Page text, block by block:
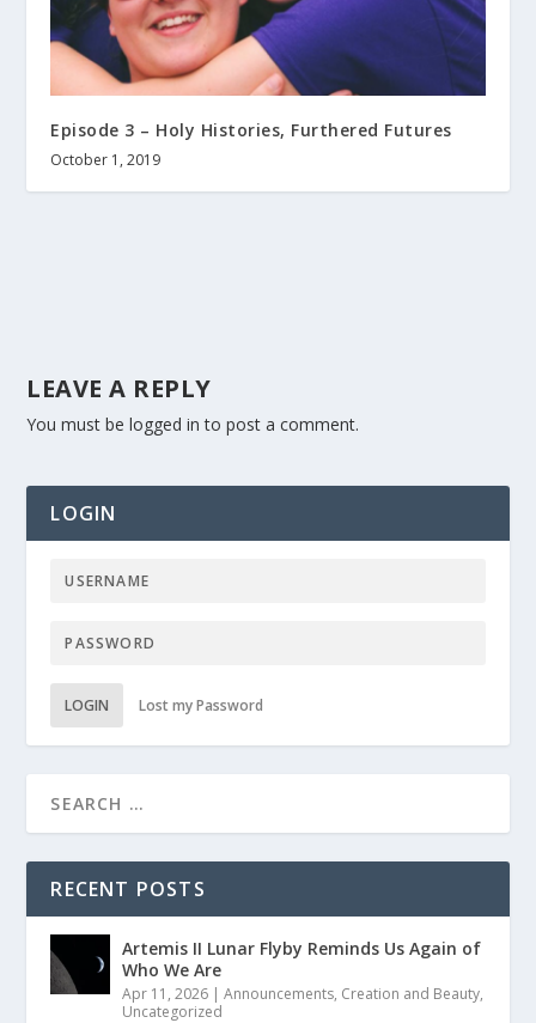
Episode 3 – Holy Histories, Furthered Futures
October 1, 2019
LEAVE A REPLY
You must belogged in to post a comment.
LOGIN
LOGIN Lost my Password
RECENT POSTS
Artemis II Lunar Flyby Reminds Us Again of
Who We Are
Apr 11, 2026 |Announcements, Creation and Beauty,
Uncategorized